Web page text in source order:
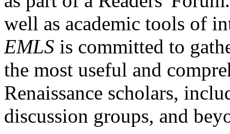
well as academic tools of
EMLS is committed to
the most useful and
Renaissance scholars,
discussion groups, and